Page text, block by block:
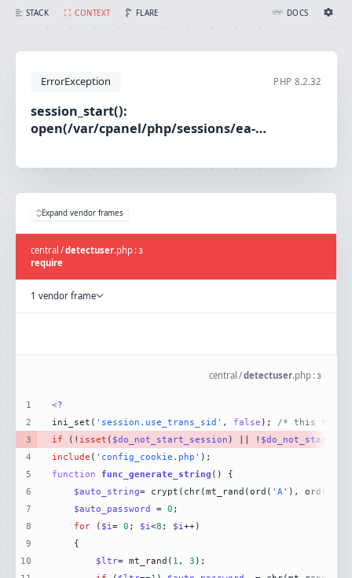
STACK CONTEXT FLARE DOCS
THEME
session_start(): open(/var/cpanel/php/sessions/ea-php80/sess_4ebdd72debab8ec9e5798de691f60886, O_RDWR) failed: No such file or directory (2)
ErrorException PHP 8.2.32
session_start():
open(/var/cpanel/php/sessions/ea-
Expand vendor frames
central /detectuser.php : 3
require
1 vendor frame
central /detectuser.php : 3
1
2
3
4
5
6
7
8
9
10
<?
ini_set( 'session.use_trans_sid' , false ); /* this turns
if (! isset ( $do_not_start_session ) || !
include ( 'config_cookie.php'
function
func_generate_string ( )
$auto_string= crypt(chr(mt_rand(ord( 'A' ), ord(
$auto_password
= 0
for ( $i= 0 ; $i<8 ; $i
$ltr= mt_rand( 1 , 3